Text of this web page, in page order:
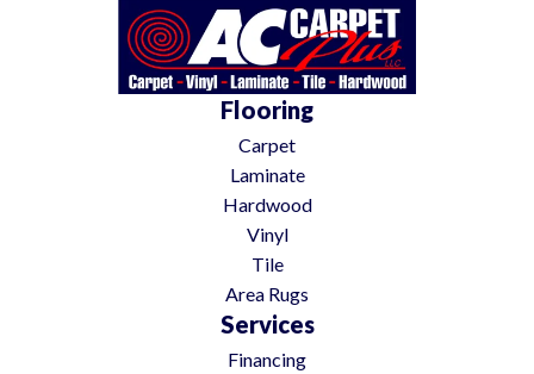
Flooring
Carpet
Laminate
Hardwood
Vinyl
Tile
Area Rugs
Services
Financing